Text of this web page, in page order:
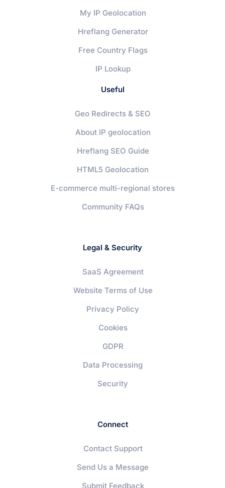
My IP Geolocation
Hreflang Generator
Free Country Flags
IP Lookup
Useful
Geo Redirects & SEO
About IP geolocation
Hreflang SEO Guide
HTML5 Geolocation
E-commerce multi-regional stores
Community FAQs
Legal & Security
SaaS Agreement
Website Terms of Use
Privacy Policy
Cookies
GDPR
Data Processing
Security
Connect
Contact Support
Send Us a Message
Submit Feedback